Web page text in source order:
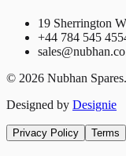
19 Sherrington
+44 784 545
© 2026 Nubhan Spares.
Designed by Designie
Privacy Policy Terms